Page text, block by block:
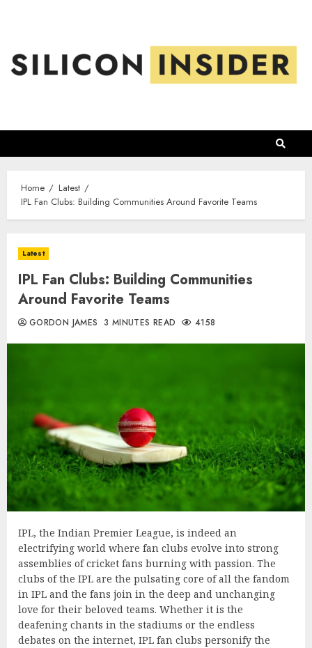
Home
Latest
IPL Fan Clubs: Building Communities Around Favorite Teams
Latest
IPL Fan Clubs: Building Communities
Around Favorite Teams
GORDON JAMES 3 MINUTES READ 4158
IPL, the Indian Premier League, is indeed an
electrifying world where fan clubs evolve into strong
assemblies of cricket fans burning with passion. The
clubs of the IPL are the pulsating core of all the fandom
in IPL and the fans join in the deep and unchanging
love for their beloved teams. Whether it is the
deafening chants in the stadiums or the endless
debates on the internet, IPL fan clubs personify the